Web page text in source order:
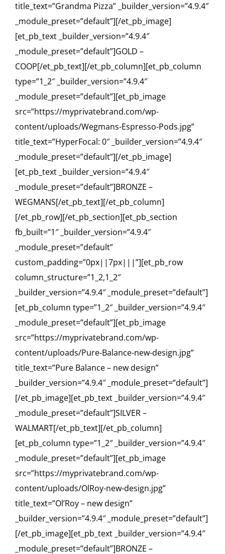
title_text=”Grandma Pizza” _builder_version=”4.9.4″
_module_preset=”default”][/et_pb_image]
[et_pb_text _builder_version=”4.9.4″
_module_preset=”default”]GOLD –
COOP[/et_pb_text][/et_pb_column][et_pb_column
type=”1_2″ _builder_version=”4.9.4″
_module_preset=”default”][et_pb_image
src=”https://myprivatebrand.com/wp-
content/uploads/Wegmans-Espresso-Pods.jpg”
title_text=”HyperFocal: 0″ _builder_version=”4.9.4″
_module_preset=”default”][/et_pb_image]
[et_pb_text _builder_version=”4.9.4″
_module_preset=”default”]BRONZE –
WEGMANS[/et_pb_text][/et_pb_column]
[/et_pb_row][/et_pb_section][et_pb_section
fb_built=”1″ _builder_version=”4.9.4″
_module_preset=”default”
custom_padding=”0px||7px|||”][et_pb_row
column_structure=”1_2,1_2″
_builder_version=”4.9.4″ _module_preset=”default”]
[et_pb_column type=”1_2″ _builder_version=”4.9.4″
_module_preset=”default”][et_pb_image
src=”https://myprivatebrand.com/wp-
content/uploads/Pure-Balance-new-design.jpg”
title_text=”Pure Balance – new design”
_builder_version=”4.9.4″ _module_preset=”default”]
[/et_pb_image][et_pb_text _builder_version=”4.9.4″
_module_preset=”default”]SILVER –
WALMART[/et_pb_text][/et_pb_column]
[et_pb_column type=”1_2″ _builder_version=”4.9.4″
_module_preset=”default”][et_pb_image
src=”https://myprivatebrand.com/wp-
content/uploads/OlRoy-new-design.jpg”
title_text=”Ol’Roy – new design”
_builder_version=”4.9.4″ _module_preset=”default”]
[/et_pb_image][et_pb_text _builder_version=”4.9.4″
_module_preset=”default”]BRONZE –